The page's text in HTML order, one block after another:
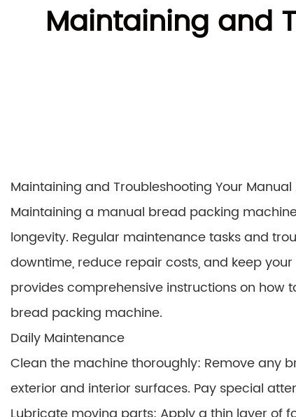
Maintaining and
Maintaining and Troubleshooting Your
Maintaining a manual bread packing
longevity. Regular maintenance tasks and
downtime, reduce repair costs, and keep
provides comprehensive instructions on
bread packing machine.
Daily Maintenance
Clean the machine thoroughly: Remove any
exterior and interior surfaces. Pay special